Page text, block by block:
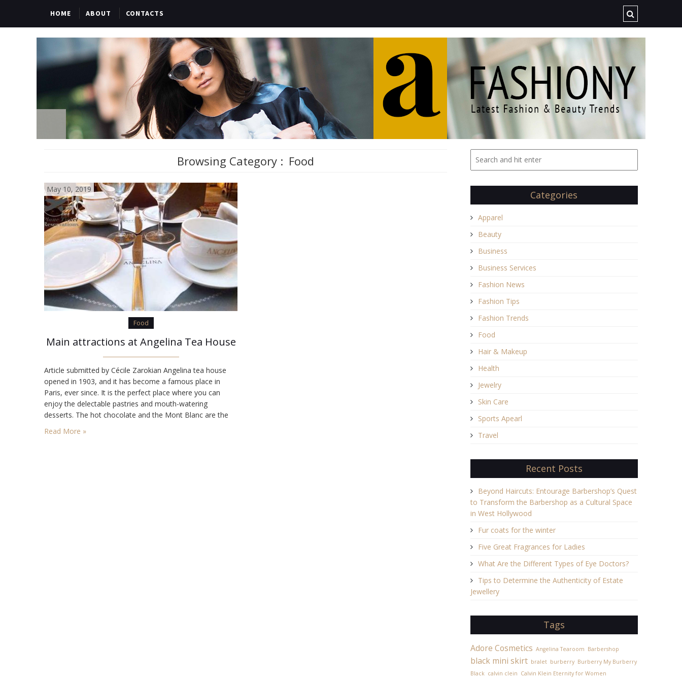
HOME ABOUT CONTACTS
Browsing Category : Food
May 10, 2019
Food
Main attractions at Angelina Tea House
Article submitted by Cécile Zarokian Angelina tea house
opened in 1903, and it has become a famous place in
Paris, ever since. It is the perfect place where you can
enjoy the delectable pastries and mouth-watering
desserts. The hot chocolate and the Mont Blanc are the
most loved and ordered specialties of Angelina tea house.
Read More »
Categories
Apparel
Beauty
Business
Business Services
Fashion News
Fashion Tips
Fashion Trends
Food
Hair & Makeup
Health
Jewelry
Skin Care
Sports Apearl
Travel
Recent Posts
Beyond Haircuts: Entourage Barbershop’s Quest
to Transform the Barbershop as a Cultural Space
in West Hollywood
Fur coats for the winter
Five Great Fragrances for Ladies
What Are the Different Types of Eye Doctors?
Tips to Determine the Authenticity of Estate
Jewellery
Tags
Adore Cosmetics Angelina Tearoom Barbershop
black mini skirt bralet burberry Burberry My Burberry
Black calvin clein Calvin Klein Eternity for Women